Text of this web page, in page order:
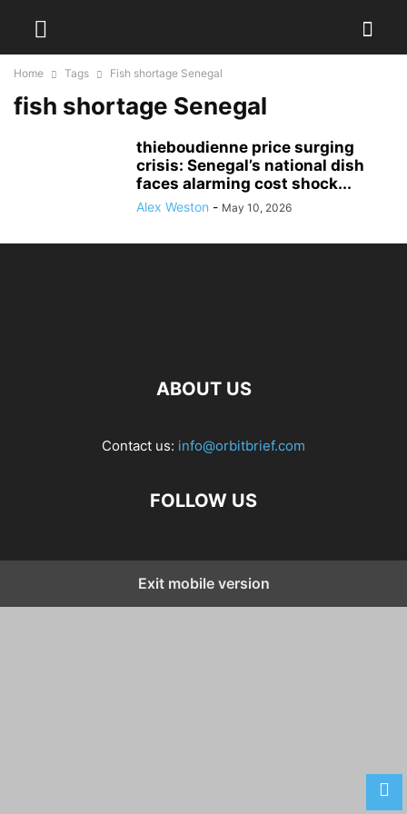
Home Tags Fish shortage Senegal
fish shortage Senegal
thieboudienne price surging
crisis: Senegal’s national dish
faces alarming cost shock...
Alex Weston - May 10, 2026
ABOUT US
Contact us: info@orbitbrief.com
FOLLOW US
Exit mobile version